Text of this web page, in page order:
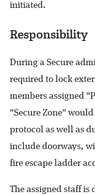
initiated.
Responsibility
During a Secure
required to lock
members assigned
"Secure Zone"
protocol as well as
include doorways,
fire escape ladder
The assigned staff is